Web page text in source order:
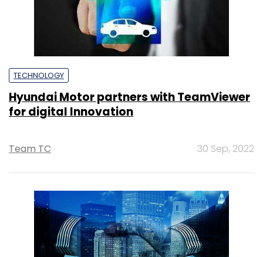
TECHNOLOGY
Hyundai Motor partners with TeamViewer
for digital Innovation
Team TC 30 Sep, 2022